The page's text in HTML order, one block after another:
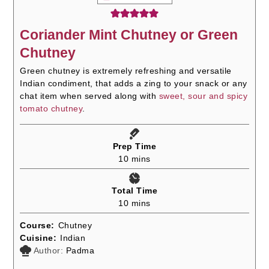
Coriander Mint Chutney or Green
Chutney
Green chutney is extremely refreshing and versatile
Indian condiment, that adds a zing to your snack or any
chat item when served along with sweet, sour and spicy
tomato chutney.
Prep Time
10minutes
mins
Total Time
10minutes
mins
Course: Chutney
Cuisine: Indian
Author: Padma